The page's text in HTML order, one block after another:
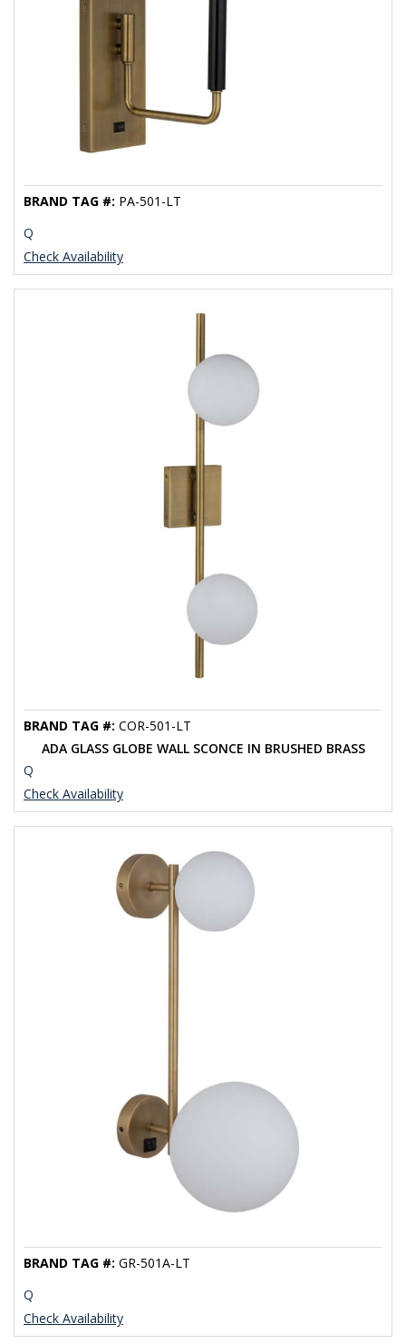
Check Availability
Q
BRAND TAG #: PA-501-LT
Check Availability
ADA GLASS GLOBE WALL SCONCE IN BRUSHED BRASS
Q
BRAND TAG #: COR-501-LT
Check Availability
Q
BRAND TAG #: GR-501A-LT